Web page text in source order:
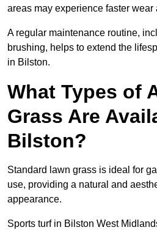
areas may experience faster wear
A regular maintenance routine,
brushing, helps to extend the
in Bilston.
What Types of
Grass Are
Bilston?
Standard lawn grass is ideal for
use, providing a natural and
appearance.
Sports turf in Bilston West